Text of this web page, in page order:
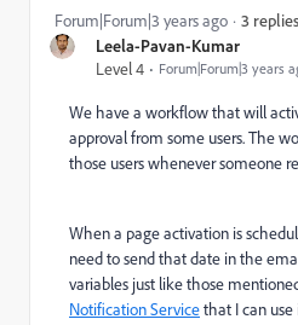
Leela-Pavan-Kumar
Level 4
Forum|Forum|3 years
Forum|Forum|3 years ago 3 replies
We have a workflow that will
approval from some users. The
those users whenever someone
When a page activation is
need to send that date in the
variables just like those
Notification Servicethat I can